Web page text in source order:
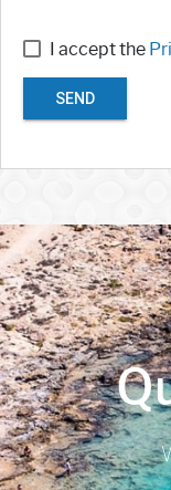
I accept the
SEND